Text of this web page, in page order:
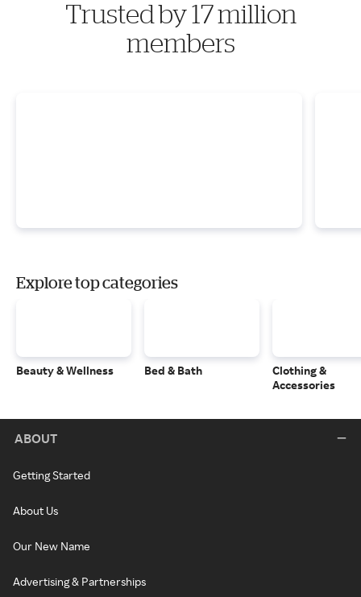
Trusted by 17 million
members
Explore top categories
Beauty & Wellness Bed & Bath
Clothing &
Accessories
ABOUT
Getting Started
About Us
Our New Name
Advertising & Partnerships